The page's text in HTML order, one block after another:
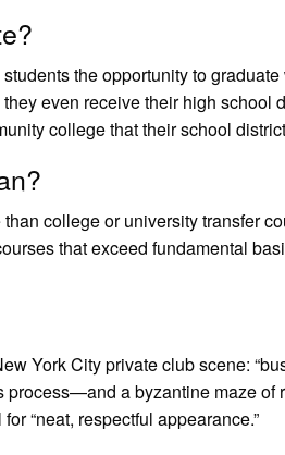
the opportunity to
even receive their high school
college that their school
college or university transfer
that exceed fundamental
York City private club scene:
a byzantine maze of
“neat, respectful appearance.”